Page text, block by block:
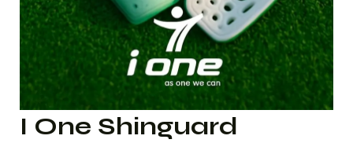
I One Shinguard